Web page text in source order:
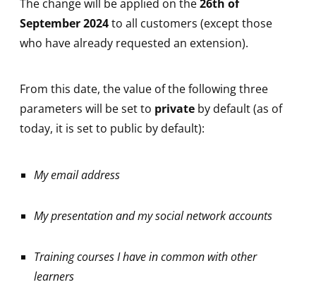
The change will be applied on the26th of
September 2024to all customers (except those
who have already requested an extension).
From this date, the value of the following three
parameters will be set to private by default (as of
today, it is set to public by default):
My email address
My presentation and my social network accounts
Training courses I have in common with other
learners